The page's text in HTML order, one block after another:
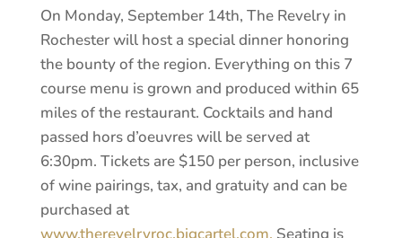
On Monday, September 14th, The Revelry in
Rochester will host a special dinner honoring
the bounty of the region. Everything on this 7
course menu is grown and produced within 65
miles of the restaurant. Cocktails and hand
passed hors d’oeuvres will be served at
6:30pm. Tickets are $150 per person, inclusive
of wine pairings, tax, and gratuity and can be
purchased at